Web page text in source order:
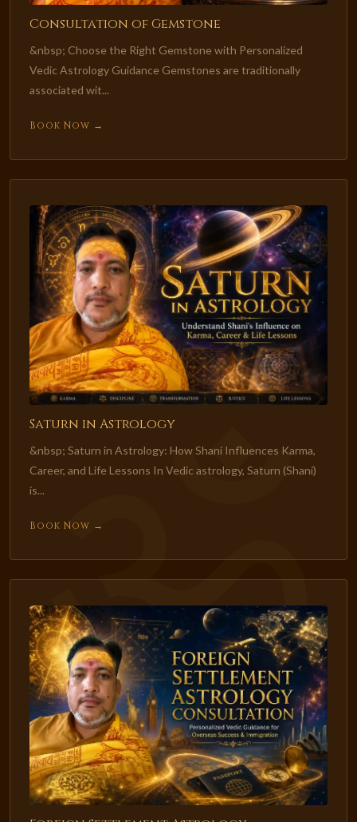
Consultation of Gemstone
&nbsp; Choose the Right Gemstone with Personalized
Vedic Astrology Guidance Gemstones are traditionally
associated wit...
Book Now →
Saturn in Astrology
&nbsp; Saturn in Astrology: How Shani Influences Karma,
Career, and Life Lessons In Vedic astrology, Saturn (Shani)
is...
Book Now →